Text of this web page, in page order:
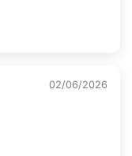
02/06/2026